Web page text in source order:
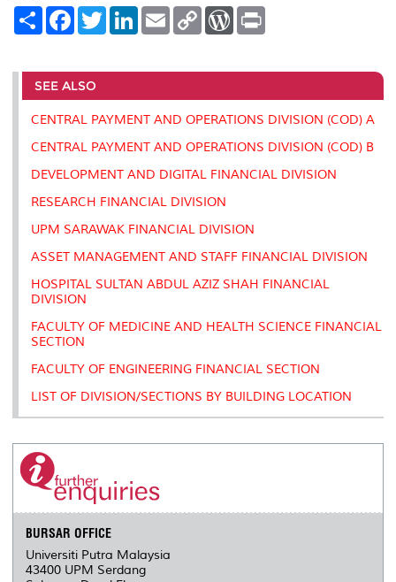
S
e
F
a
b
o
o
k
T
w
t
r
L
e
I
n
E
m
l
C
L
n
k
W
P
e
s
s
t
SEE ALSO
CENTRAL PAYMENT AND OPERATIONS DIVISION (COD) A
CENTRAL PAYMENT AND OPERATIONS DIVISION (COD) B
DEVELOPMENT AND DIGITAL FINANCIAL DIVISION
RESEARCH FINANCIAL DIVISION
UPM SARAWAK FINANCIAL DIVISION
ASSET MANAGEMENT AND STAFF FINANCIAL DIVISION
HOSPITAL SULTAN ABDUL AZIZ SHAH FINANCIAL
DIVISION
FACULTY OF MEDICINE AND HEALTH SCIENCE FINANCIAL
SECTION
FACULTY OF ENGINEERING FINANCIAL SECTION
LIST OF DIVISION/SECTIONS BY BUILDING LOCATION
BURSAR OFFICE
Universiti Putra Malaysia
43400 UPM Serdang